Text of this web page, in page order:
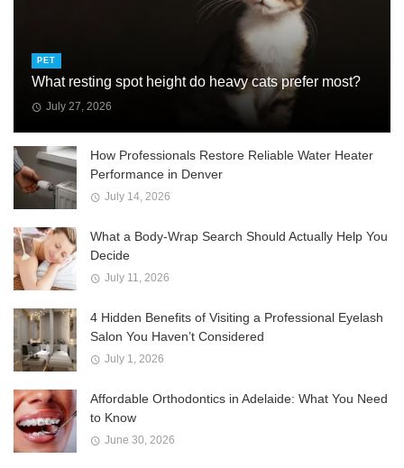
PET
What resting spot height do heavy cats prefer most?
July 27, 2026
How Professionals Restore Reliable Water Heater
Performance in Denver
July 14, 2026
What a Body-Wrap Search Should Actually Help You
Decide
July 11, 2026
4 Hidden Benefits of Visiting a Professional Eyelash
Salon You Haven’t Considered
July 1, 2026
Affordable Orthodontics in Adelaide: What You Need
to Know
June 30, 2026